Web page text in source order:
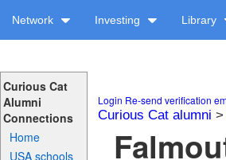
Network Investing Library
Curious Cat
Alumni
Connections
Home
USA schools
Login Re-send verification
Curious Cat alumni >